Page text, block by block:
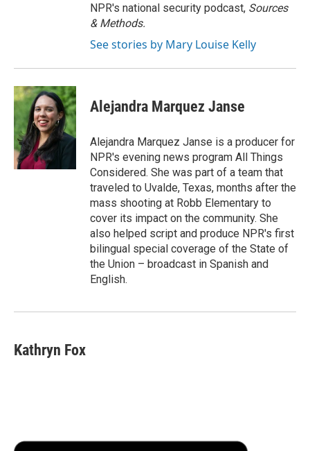
NPR's national security podcast, Sources
& Methods.
See stories by Mary Louise Kelly
Alejandra Marquez Janse
Alejandra Marquez Janse is a producer for
NPR's evening news program All Things
Considered. She was part of a team that
traveled to Uvalde, Texas, months after the
mass shooting at Robb Elementary to
cover its impact on the community. She
also helped script and produce NPR's first
bilingual special coverage of the State of
the Union – broadcast in Spanish and
English.
Kathryn Fox